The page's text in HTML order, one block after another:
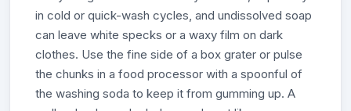
in cold or quick-wash cycles, and undissolved soap
can leave white specks or a waxy film on dark
clothes. Use the fine side of a box grater or pulse
the chunks in a food processor with a spoonful of
the washing soda to keep it from gumming up. A